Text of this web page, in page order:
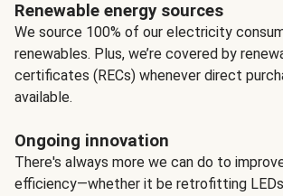
Renewable energy sources
We source 100% of our electricity
renewables. Plus, we’re covered by
certificates (RECs) whenever direct
available.
Ongoing innovation
There's always more we can do to
efficiency—whether it be retrofitting